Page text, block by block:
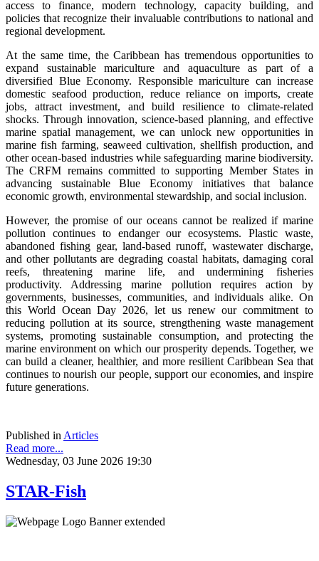
access to finance, modern technology, capacity building, and
policies that recognize their invaluable contributions to national and
regional development.
At the same time, the Caribbean has tremendous opportunities to
expand sustainable mariculture and aquaculture as part of a
diversified Blue Economy. Responsible mariculture can increase
domestic seafood production, reduce reliance on imports, create
jobs, attract investment, and build resilience to climate-related
shocks. Through innovation, science-based planning, and effective
marine spatial management, we can unlock new opportunities in
marine fish farming, seaweed cultivation, shellfish production, and
other ocean-based industries while safeguarding marine biodiversity.
The CRFM remains committed to supporting Member States in
advancing sustainable Blue Economy initiatives that balance
economic growth, environmental stewardship, and social inclusion.
However, the promise of our oceans cannot be realized if marine
pollution continues to endanger our ecosystems. Plastic waste,
abandoned fishing gear, land-based runoff, wastewater discharge,
and other pollutants are degrading coastal habitats, damaging coral
reefs, threatening marine life, and undermining fisheries
productivity. Addressing marine pollution requires action by
governments, businesses, communities, and individuals alike. On
this World Ocean Day 2026, let us renew our commitment to
reducing pollution at its source, strengthening waste management
systems, promoting sustainable consumption, and protecting the
marine environment on which our prosperity depends. Together, we
can build a cleaner, healthier, and more resilient Caribbean Sea that
continues to nourish our people, support our economies, and inspire
future generations.
Published in Articles
Read more...
Wednesday, 03 June 2026 19:30
STAR-Fish